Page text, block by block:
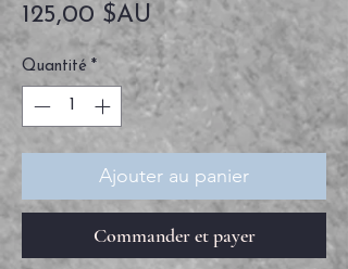
125,00 $AUPrix
Quantité *
Ajouter au panier
Commander et payer